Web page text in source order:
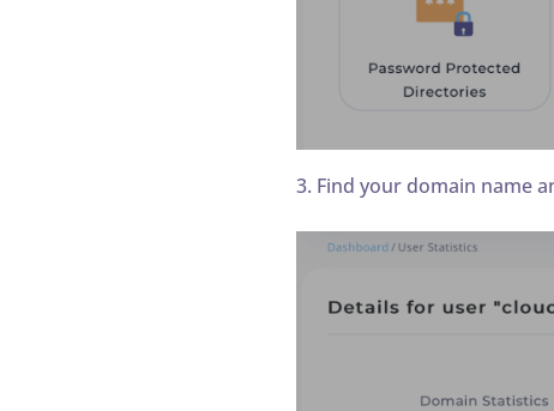
3. Find your domain name